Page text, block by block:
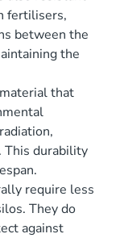
fertilisers,
between the
the
that
This durability
require less
They do
against